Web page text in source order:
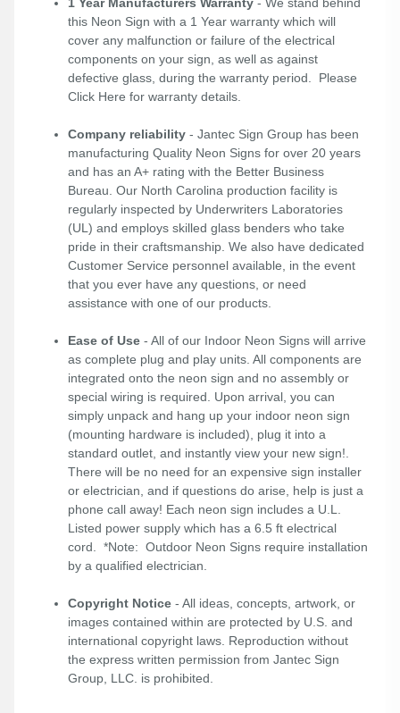
this Neon Sign with a 1 Year warranty which will
cover any malfunction or failure of the electrical
components on your sign, as well as against
defective glass, during the warranty period. Please
Click Here for warranty details.
Company reliability - Jantec Sign Group has been
manufacturing Quality Neon Signs for over 20 years
and has an A+ rating with the Better Business
Bureau. Our North Carolina production facility is
regularly inspected by Underwriters Laboratories
(UL) and employs skilled glass benders who take
pride in their craftsmanship. We also have dedicated
Customer Service personnel available, in the event
that you ever have any questions, or need
assistance with one of our products.
Ease of Use - All of our Indoor Neon Signs will arrive
as complete plug and play units. All components are
integrated onto the neon sign and no assembly or
special wiring is required. Upon arrival, you can
simply unpack and hang up your indoor neon sign
(mounting hardware is included), plug it into a
standard outlet, and instantly view your new sign!.
There will be no need for an expensive sign installer
or electrician, and if questions do arise, help is just a
phone call away! Each neon sign includes a U.L.
Listed power supply which has a 6.5 ft electrical
cord. *Note: Outdoor Neon Signs require installation
by a qualified electrician.
Copyright Notice - All ideas, concepts, artwork, or
images contained within are protected by U.S. and
international copyright laws. Reproduction without
the express written permission from Jantec Sign
Group, LLC. is prohibited.